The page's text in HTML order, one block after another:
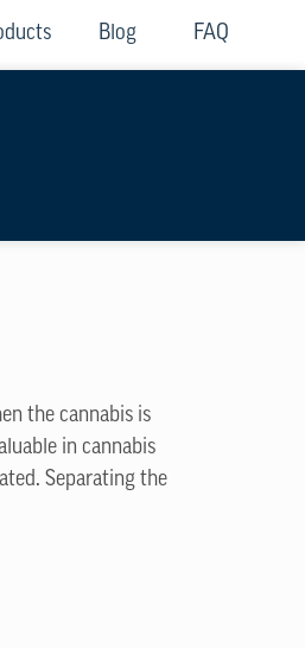
Blog FAQ
the cannabis is
in cannabis
Separating the